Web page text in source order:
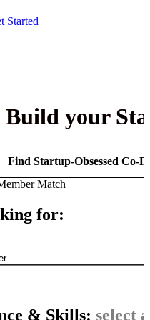
Started
Build your
Find Startup-Obsessed Co-
Match
for:
& Skills: select